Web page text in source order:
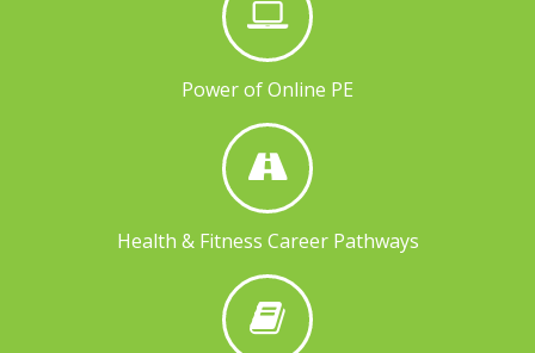
Power of Online PE
Health & Fitness Career Pathways